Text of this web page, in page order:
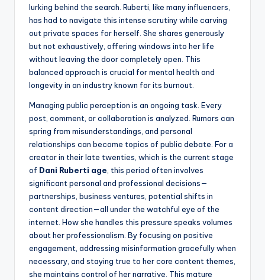
lurking behind the search. Ruberti, like many influencers,
has had to navigate this intense scrutiny while carving
out private spaces for herself. She shares generously
but not exhaustively, offering windows into her life
without leaving the door completely open. This
balanced approach is crucial for mental health and
longevity in an industry known for its burnout.
Managing public perception is an ongoing task. Every
post, comment, or collaboration is analyzed. Rumors can
spring from misunderstandings, and personal
relationships can become topics of public debate. For a
creator in their late twenties, which is the current stage
of Dani Ruberti age, this period often involves
significant personal and professional decisions—
partnerships, business ventures, potential shifts in
content direction—all under the watchful eye of the
internet. How she handles this pressure speaks volumes
about her professionalism. By focusing on positive
engagement, addressing misinformation gracefully when
necessary, and staying true to her core content themes,
she maintains control of her narrative. This mature